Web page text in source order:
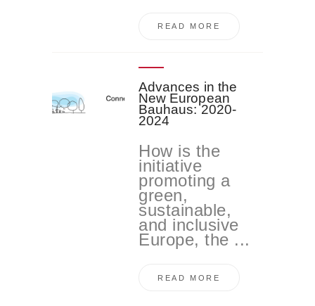
READ MORE
Advances in the
New European
Bauhaus: 2020-
2024
How is the
initiative
promoting a
green,
sustainable,
and inclusive
Europe, the ...
READ MORE